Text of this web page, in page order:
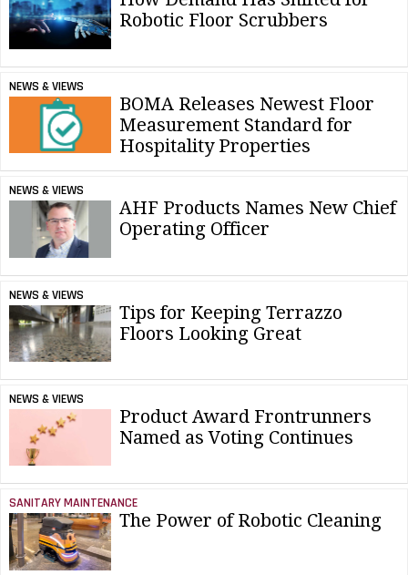
Robotic Floor Scrubbers
NEWS & VIEWS
BOMA Releases Newest Floor
Measurement Standard for
Hospitality Properties
NEWS & VIEWS
AHF Products Names New Chief
Operating Officer
NEWS & VIEWS
Tips for Keeping Terrazzo
Floors Looking Great
NEWS & VIEWS
Product Award Frontrunners
Named as Voting Continues
SANITARY MAINTENANCE
The Power of Robotic Cleaning